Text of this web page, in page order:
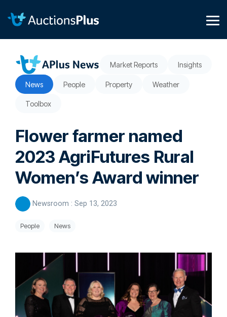
content.
Market Reports Insights
News People Property Weather
Toolbox
Flower farmer named
2023 AgriFutures Rural
Women’s Award winner
Newsroom : Sep 13, 2023
People News